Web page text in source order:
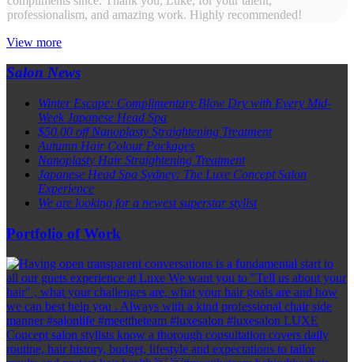
professionalism, and amazing work. Highly recommended!
View more
Salon News
Winter Escape: Complimentary Blow Dry with Every Mid-
Week Japanese Head Spa
$50.00 off Nanoplasty Straightening Treatment
Autumn Hair Colour Packages
Nanoplasty Hair Straightening Treatment
Japanese Head Spa Sydney: The Luxe Concept Salon
Experience
We are looking for a newest superstar stylist
Portfolio of Work